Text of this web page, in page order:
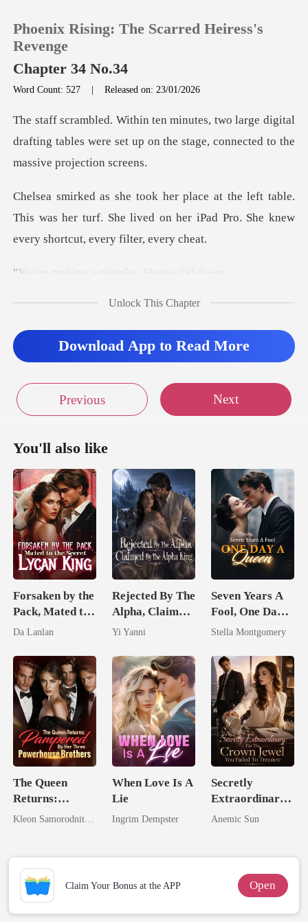
TOP UP
Sign out
Phoenix Rising: The Scarred Heiress's
Revenge
Chapter 34 No.34
Word Count: 527 |Released on: 23/01/2026
ge digital
drafting tables were set up on the st
able.
This was her turf. She lived on her iPad Pro.
a mistake, El
Unlock This Chapter
Download App to Read More
Previous Next
You'll also like
Forsaken by the
Pack, Mated to
the Secret
Da Lanlan
Rejected By The
Alpha, Claimed
By The Alpha
Yi Yanni
Seven Years A
Fool, One Day A
Queen
Stella Montgomery
The Queen
Returns:
Pampered By
Brothers
When Love Is A
Lie
Ingrim Dempster
Secretly
Extraordinary:
I'm The Crown
Treasure
Anemic Sun
Claim Your Bonus at the APP Open